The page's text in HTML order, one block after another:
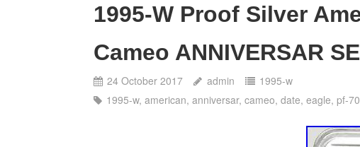
1995-W Proof Silver
Cameo ANNIVERSAR
24 October 2017 admin
1995-w
1995-w,american,anniversar,cameo,date,eagle,pf-70